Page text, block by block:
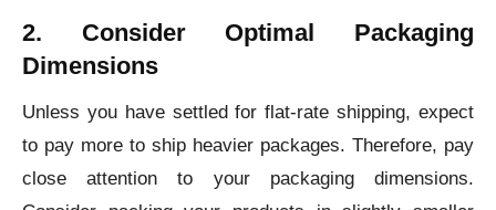
2. Consider Optimal Packaging
Dimensions
Unless you have settled for flat-rate shipping, expect
to pay more to ship heavier packages. Therefore, pay
close attention to your packaging dimensions.